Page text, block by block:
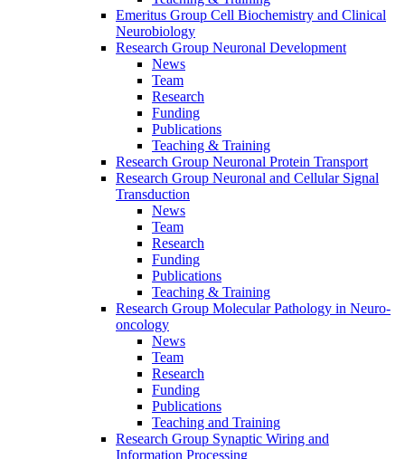
Emeritus Group Cell Biochemistry and Clinical
Neurobiology
Research Group Neuronal Development
News
Team
Research
Funding
Publications
Teaching & Training
Research Group Neuronal Protein Transport
Research Group Neuronal and Cellular Signal
Transduction
News
Team
Research
Funding
Publications
Teaching & Training
Research Group Molecular Pathology in Neuro-
oncology
News
Team
Research
Funding
Publications
Teaching and Training
Research Group Synaptic Wiring and
Information Processing